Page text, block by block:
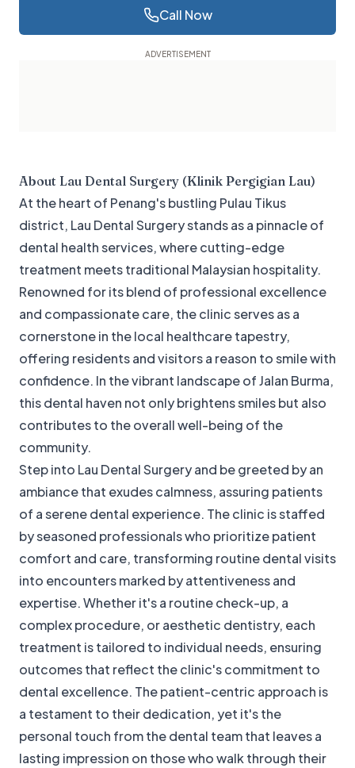
Call Now
About Lau Dental Surgery (Klinik Pergigian Lau)
At the heart of Penang's bustling Pulau Tikus
district, Lau Dental Surgery stands as a pinnacle of
dental health services, where cutting-edge
treatment meets traditional Malaysian hospitality.
Renowned for its blend of professional excellence
and compassionate care, the clinic serves as a
cornerstone in the local healthcare tapestry,
offering residents and visitors a reason to smile with
confidence. In the vibrant landscape of Jalan Burma,
this dental haven not only brightens smiles but also
contributes to the overall well-being of the
community.
Step into Lau Dental Surgery and be greeted by an
ambiance that exudes calmness, assuring patients
of a serene dental experience. The clinic is staffed
by seasoned professionals who prioritize patient
comfort and care, transforming routine dental visits
into encounters marked by attentiveness and
expertise. Whether it's a routine check-up, a
complex procedure, or aesthetic dentistry, each
treatment is tailored to individual needs, ensuring
outcomes that reflect the clinic's commitment to
dental excellence. The patient-centric approach is
a testament to their dedication, yet it's the
personal touch from the dental team that leaves a
lasting impression on those who walk through their